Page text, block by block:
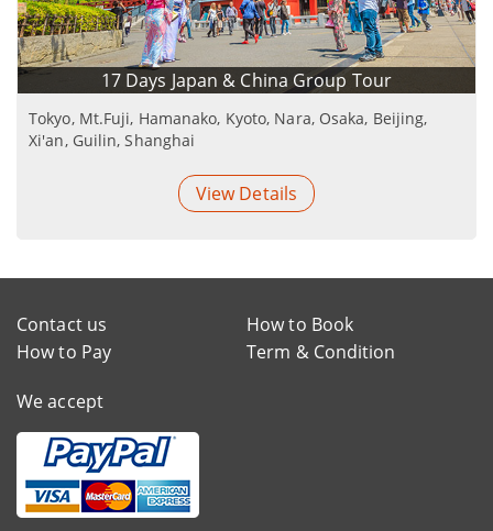
17 Days Japan & China Group Tour
Tokyo, Mt.Fuji, Hamanako, Kyoto, Nara, Osaka, Beijing,
Xi'an, Guilin, Shanghai
View Details
Contact us
How to Book
How to Pay
Term & Condition
We accept